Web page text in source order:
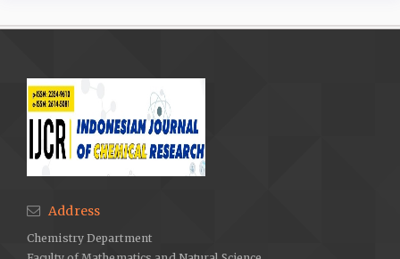
Address
Chemistry Department